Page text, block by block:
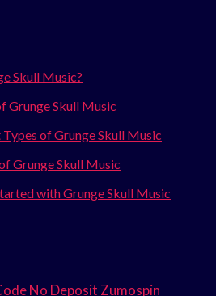
Skull Music?
Grunge Skull Music
of Grunge Skull Music
Grunge Skull Music
with Grunge Skull Music
No Deposit Zumospin